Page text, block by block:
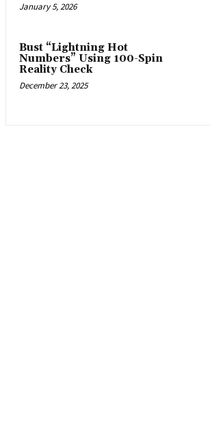
January 5, 2026
Bust “Lightning Hot
Numbers” Using 100-Spin
Reality Check
December 23, 2025